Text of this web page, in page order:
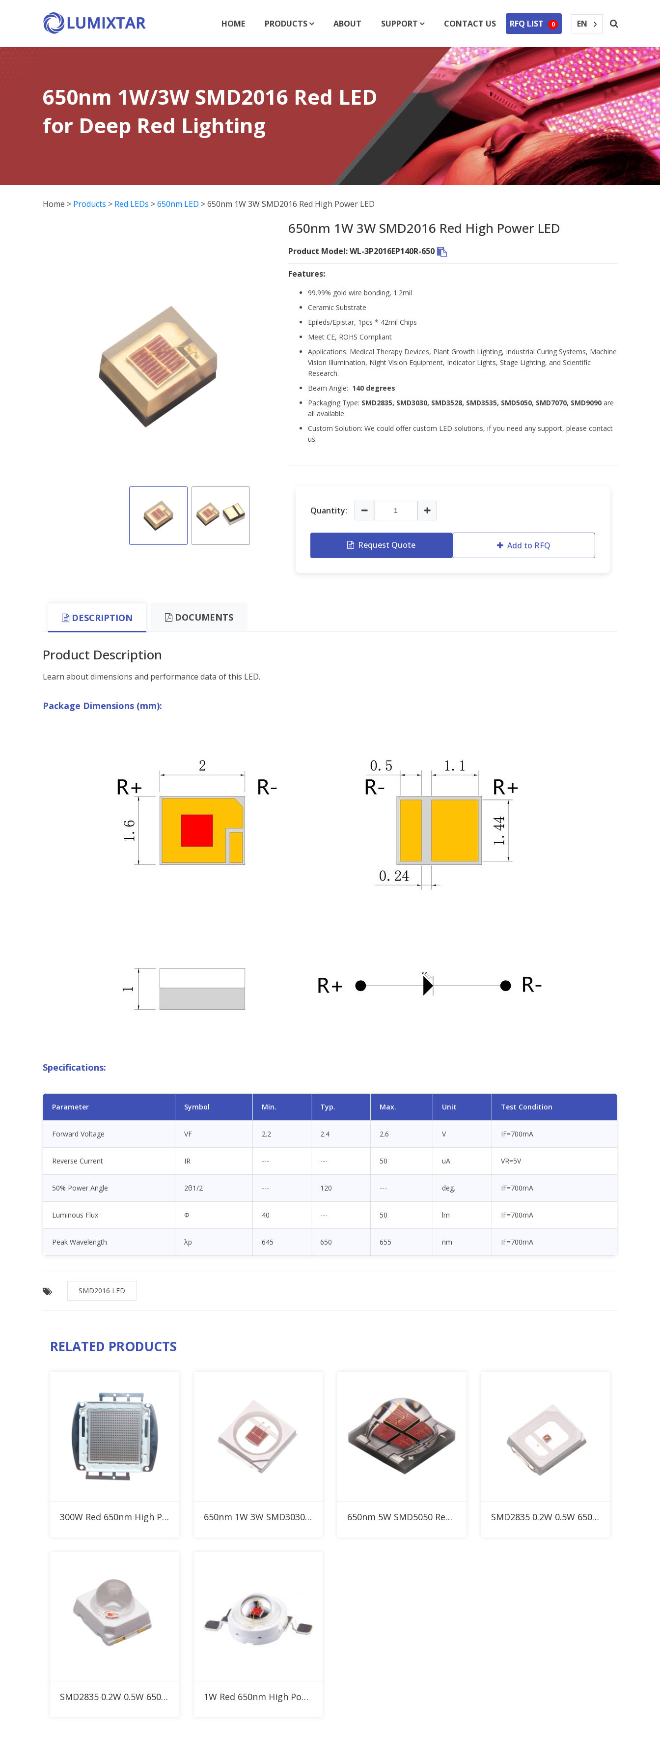
HOME PRODUCTS ABOUT SUPPORT CONTACT US RFQ LIST 0 EN
650nm 1W/3W SMD2016 Red LED
for Deep Red Lighting
Home > Products > Red LEDs >650nm LED >650nm 1W 3W SMD2016 Red High Power LED
650nm 1W 3W SMD2016 Red High Power LED
Product Model: WL-3P2016EP140R-650
Features:
99.99% gold wire bonding, 1.2mil
Ceramic Substrate
Epileds/Epistar, 1pcs * 42mil Chips
Meet CE, ROHS Compliant
Applications: Medical Therapy Devices, Plant Growth Lighting, Industrial Curing Systems, Machine
Vision Illumination, Night Vision Equipment, Indicator Lights, Stage Lighting, and Scientific
Research.
Beam Angle: 140 degrees
Packaging Type: SMD2835, SMD3030, SMD3528, SMD3535, SMD5050, SMD7070, SMD9090 are
all available
Custom Solution: We could offer custom LED solutions, if you need any support, please contact
us.
Quantity:
Request Quote Add to RFQ
DESCRIPTION DOCUMENTS
Product Description
Learn about dimensions and performance data of this LED.
Package Dimensions (mm):
Specifications:
Parameter Symbol Min. Typ. Max. Unit Test Condition
Forward Voltage VF 2.2 2.4 2.6 V IF=700mA
Reverse Current IR --- --- 50 uA VR=5V
50% Power Angle 2θ1/2 --- 120 --- deg. IF=700mA
Luminous Flux Φ 40 --- 50 lm IF=700mA
Peak Wavelength λp 645 650 655 nm IF=700mA
SMD2016 LED
RELATED PRODUCTS
Add to RFQ 300W Red 650nm High Power LED Add to RFQ 650nm 1W 3W SMD3030 Red High Power LED Add to RFQ 650nm 5W SMD5050 Red High Power LED Add to RFQ SMD2835 0.2W 0.5W 650nm Custom Red LED for Red Therapy Light
Add to RFQ SMD2835 0.2W 0.5W 650nm Custom Red LED with 30° 60° 90° dome lens Add to RFQ 1W Red 650nm High Power LED